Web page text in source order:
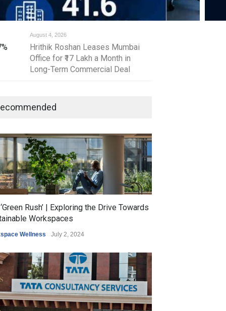
August 4, 2026
Hrithik Roshan Leases Mumbai
Office for ₹17 Lakh a Month in
Long-Term Commercial Deal
Rush’ | Exploring the Drive Towards
Workspaces
Wellness July 2, 2024